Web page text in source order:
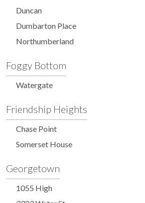
Duncan
Dumbarton Place
Northumberland
Foggy Bottom
Watergate
Friendship Heights
Chase Point
Somerset House
Georgetown
1055 High